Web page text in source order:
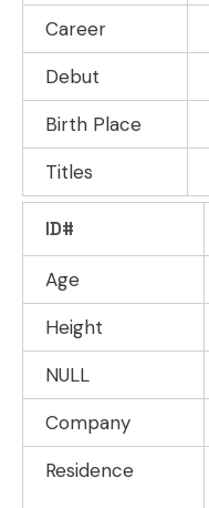
Career
Debut
Birth Place
Titles
ID#
Age
Height
NULL
Company
Residence